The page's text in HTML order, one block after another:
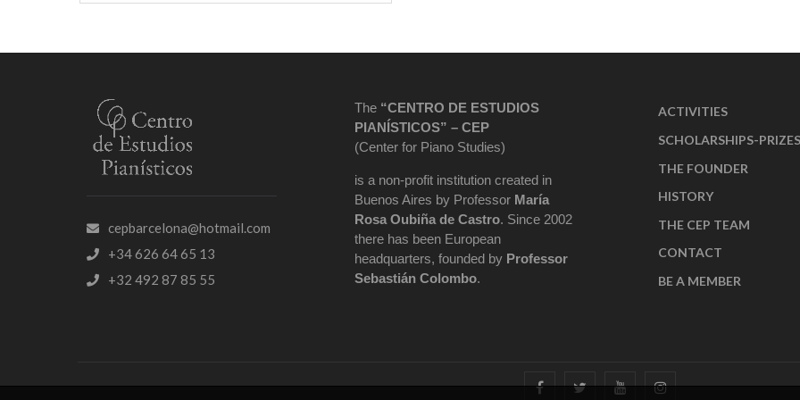
cepbarcelona@hotmail.com
+34 626 64 65 13
+32 492 87 85 55
The “CENTRO DE ESTUDIOS
PIANÍSTICOS” – CEP
(Center for Piano Studies)
is a non-profit institution created in
Buenos Aires by Professor María
Rosa Oubiña de Castro. Since 2002
there has been European
headquarters, founded by Professor
Sebastián Colombo.
ACTIVITIES
SCHOLARSHIPS-PRIZES
THE FOUNDER
HISTORY
THE CEP TEAM
CONTACT
BE A MEMBER